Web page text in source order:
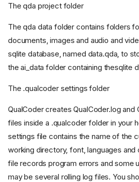
The qda project folder
The qda data folder contains folders
documents, images and audio and
sqlite database, named data.qda, to
the ai_data folder containing thesqlite
The .qualcoder settings folder
QualCoder creates QualCoder.log and
files inside a .qualcoder folder in your
settings file contains the name of the
working directory, font, languages and
file records program errors and some
may be several rolling log files. You